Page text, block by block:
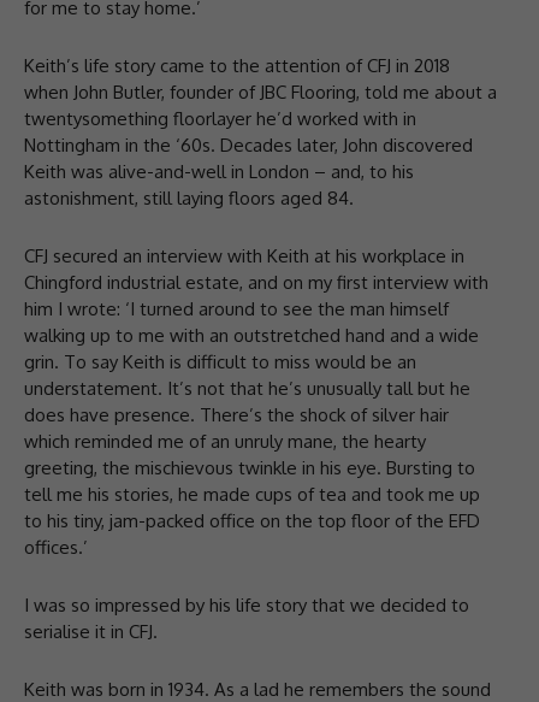
for me to stay home.’
Keith’s life story came to the attention of CFJ in 2018
when John Butler, founder of JBC Flooring, told me about a
twentysomething floorlayer he’d worked with in
Nottingham in the ‘60s. Decades later, John discovered
Keith was alive-and-well in London – and, to his
astonishment, still laying floors aged 84.
CFJ secured an interview with Keith at his workplace in
Chingford industrial estate, and on my first interview with
him I wrote: ‘I turned around to see the man himself
walking up to me with an outstretched hand and a wide
grin. To say Keith is difficult to miss would be an
understatement. It’s not that he’s unusually tall but he
does have presence. There’s the shock of silver hair
which reminded me of an unruly mane, the hearty
greeting, the mischievous twinkle in his eye. Bursting to
tell me his stories, he made cups of tea and took me up
to his tiny, jam-packed office on the top floor of the EFD
offices.’
I was so impressed by his life story that we decided to
serialise it in CFJ.
Keith was born in 1934. As a lad he remembers the sound